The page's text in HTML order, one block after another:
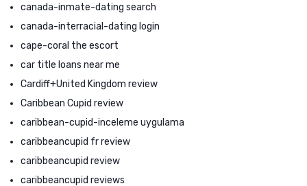
canada-inmate-dating search
canada-interracial-dating login
cape-coral the escort
car title loans near me
Cardiff+United Kingdom review
Caribbean Cupid review
caribbean-cupid-inceleme uygulama
caribbeancupid fr review
caribbeancupid review
caribbeancupid reviews